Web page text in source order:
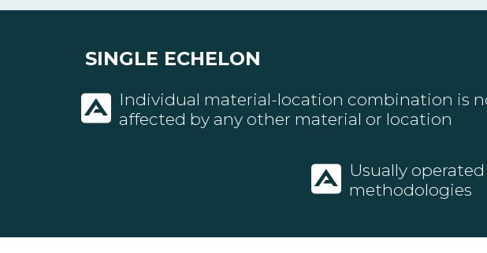
SINGLE ECHELON
Individual material-location combination is
affected by any other material or location
Usually
methodologies